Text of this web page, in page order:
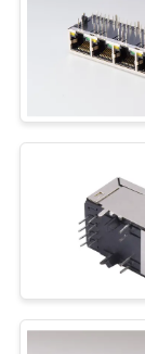
SITEMAP
POLICY